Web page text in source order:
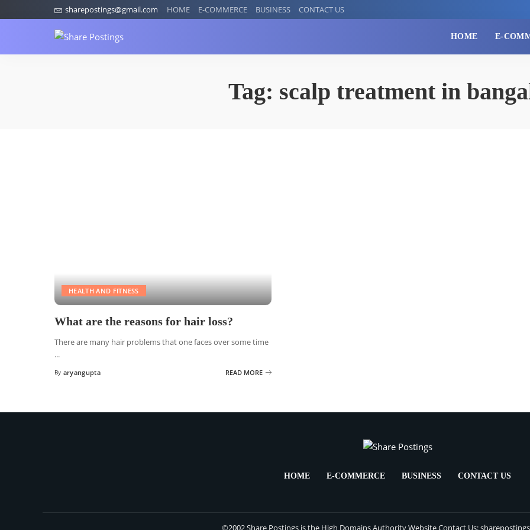
sharepostings@gmail.com HOME E-COMMERCE BUSINESS CONTACT US
HOME E-
Tag: scalp treatment in
HEALTH AND FITNESS
What are the reasons for hair loss?
There are many hair problems that one faces over some time
...
By aryangupta READ MORE
HOME E-COMMERCE BUSINESS CONTACT US
©2002 Share Postings is the High Domains Authority Website Contact Us: